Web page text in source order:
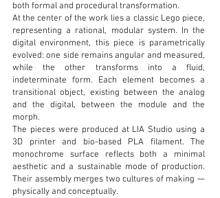
both formal and procedural transformation.
At the center of the work lies a classic Lego piece,
representing a rational, modular system. In the
digital environment, this piece is parametrically
evolved: one side remains angular and measured,
while the other transforms into a fluid,
indeterminate form. Each element becomes a
transitional object, existing between the analog
and the digital, between the module and the
morph.
The pieces were produced at LIA Studio using a
3D printer and bio-based PLA filament. The
monochrome surface reflects both a minimal
aesthetic and a sustainable mode of production.
Their assembly merges two cultures of making —
physically and conceptually.